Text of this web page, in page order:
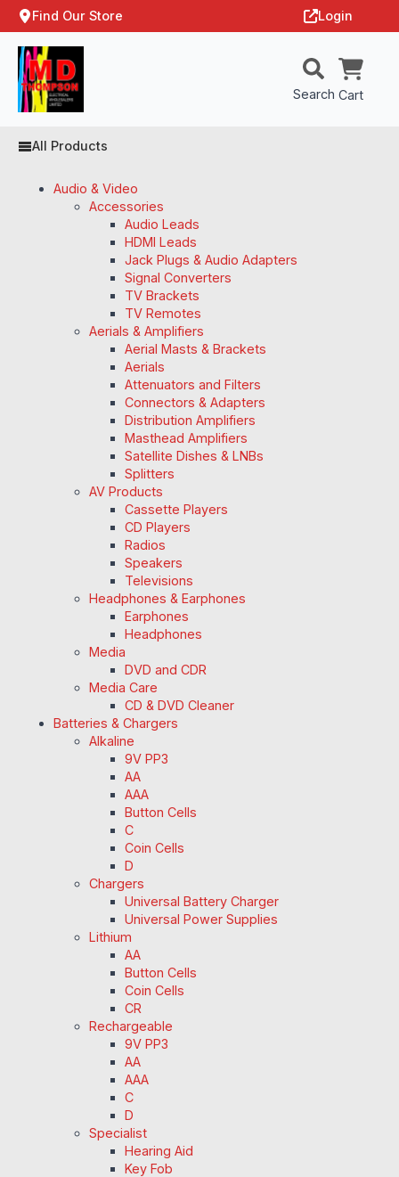
Find Our Store Login
Search Cart
All Products
Audio & Video
Accessories
Audio Leads
HDMI Leads
Jack Plugs & Audio Adapters
Signal Converters
TV Brackets
TV Remotes
Aerials & Amplifiers
Aerial Masts & Brackets
Aerials
Attenuators and Filters
Connectors & Adapters
Distribution Amplifiers
Masthead Amplifiers
Satellite Dishes & LNBs
Splitters
AV Products
Cassette Players
CD Players
Radios
Speakers
Televisions
Headphones & Earphones
Earphones
Headphones
Media
DVD and CDR
Media Care
CD & DVD Cleaner
Batteries & Chargers
Alkaline
9V PP3
AA
AAA
Button Cells
C
Coin Cells
D
Chargers
Universal Battery Charger
Universal Power Supplies
Lithium
AA
Button Cells
Coin Cells
CR
Rechargeable
9V PP3
AA
AAA
C
D
Specialist
Hearing Aid
Key Fob